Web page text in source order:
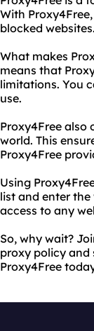
With
blocked websites.
What makes
means that
limitations. You
use.
Proxy4Free also
world. This
Proxy4Free
Using
list and enter
access to any
So, why wait?
proxy policy and
Proxy4Free